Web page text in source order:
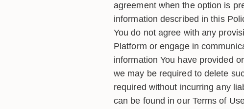
agreement when the option is
information described in this
You do not agree with any
Platform or engage in
information You have provided
we may be required to delete
required without incurring any
can be found in our Terms of